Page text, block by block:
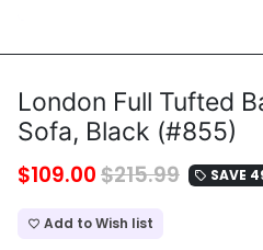
London Full Tufted
Sofa, Black (#855)
$109.00$215.99 local_offer SAVE
favorite_border Add to Wish list